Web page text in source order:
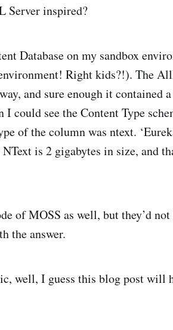
Server inspired?
Database on my sandbox
Right kids?!). The
and sure enough it contained
could see the Content Type
of the column was ntext.
is 2 gigabytes in size, and
of MOSS as well, but they’d
the answer.
well, I guess this blog post will